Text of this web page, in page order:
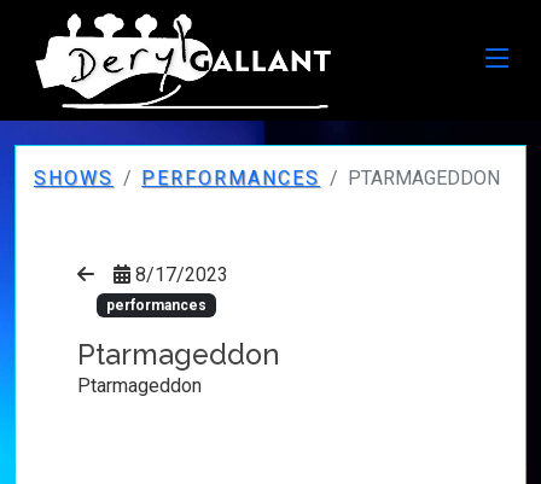
SHOWS PERFORMANCES PTARMAGEDDON
8/17/2023
performances
Ptarmageddon
Ptarmageddon